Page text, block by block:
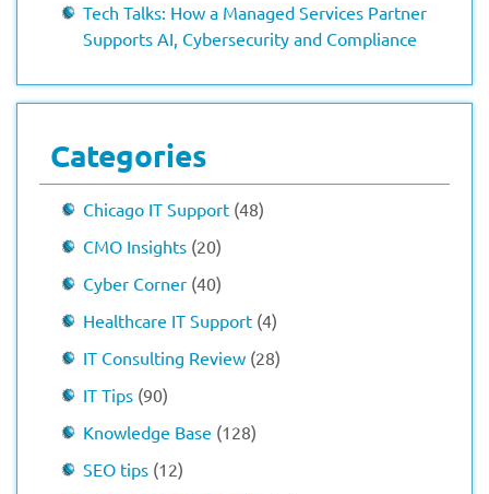
Tech Talks: How a Managed Services Partner
Supports AI, Cybersecurity and Compliance
Categories
Chicago IT Support (48)
CMO Insights (20)
Cyber Corner (40)
Healthcare IT Support (4)
IT Consulting Review (28)
IT Tips (90)
Knowledge Base (128)
SEO tips (12)